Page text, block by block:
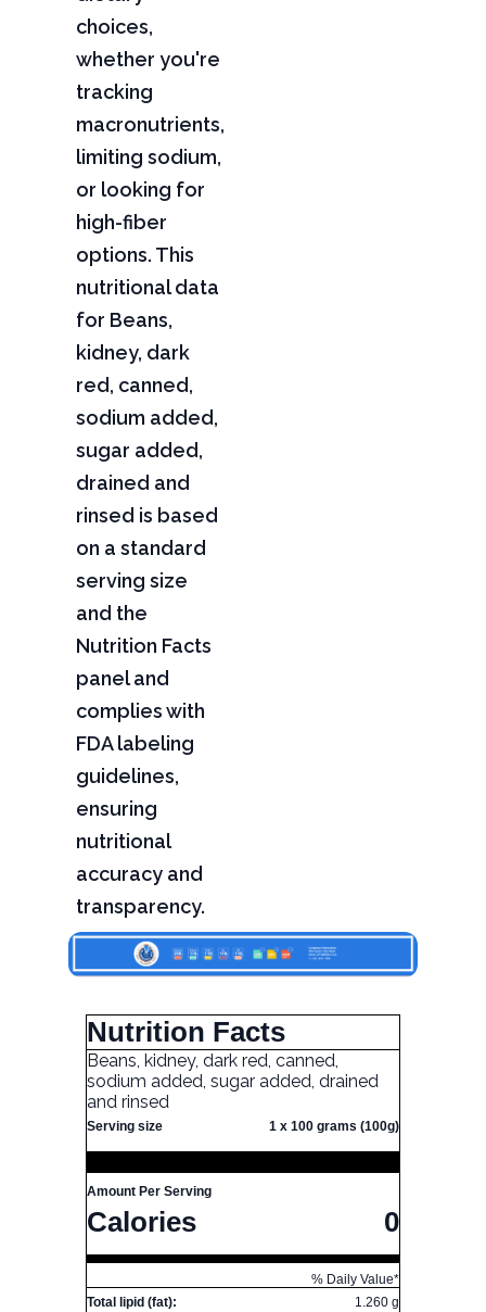
choices,
whether you're
tracking
macronutrients,
limiting sodium,
or looking for
high-fiber
options. This
nutritional data
for Beans,
kidney, dark
red, canned,
sodium added,
sugar added,
drained and
rinsed is based
on a standard
serving size
and the
Nutrition Facts
panel and
complies with
FDA labeling
guidelines,
ensuring
nutritional
accuracy and
transparency.
Nutrition Facts
Beans, kidney, dark red, canned,
sodium added, sugar added, drained
and rinsed
Serving size 1 x 100 grams (100g)
Amount Per Serving
Calories 0
% Daily Value*
Total lipid (fat):
1.260 g